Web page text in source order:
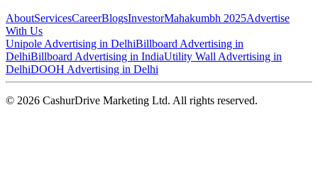
AboutServicesCareerBlogsInvestorMahakumbh 2025Advertise
With Us
Unipole Advertising in DelhiBillboard Advertising in
DelhiBillboard Advertising in IndiaUtility Wall Advertising in
DelhiDOOH Advertising in Delhi
© 2026 CashurDrive Marketing Ltd. All rights reserved.